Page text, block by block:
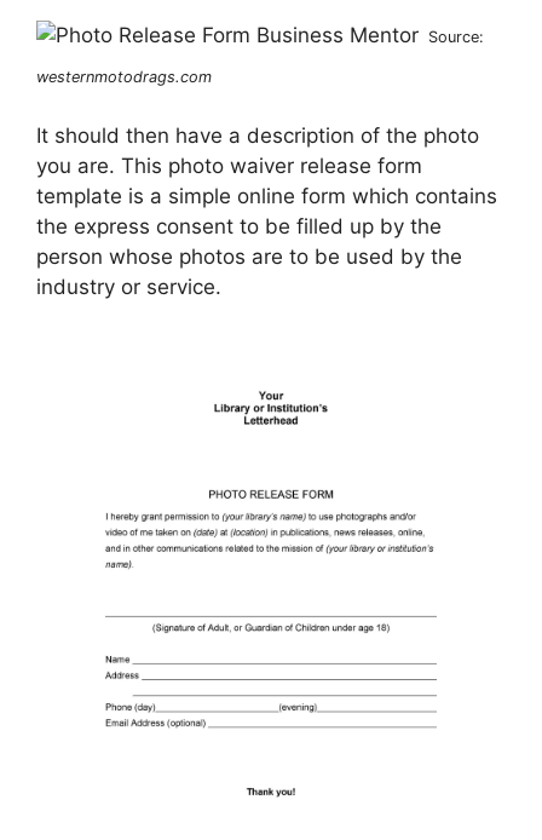
Source:
westernmotodrags.com
It should then have a description of the photo
you are. This photo waiver release form
template is a simple online form which contains
the express consent to be filled up by the
person whose photos are to be used by the
industry or service.